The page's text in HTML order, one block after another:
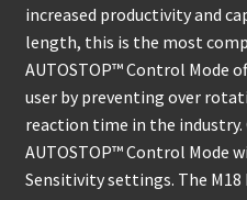
increased productivity and
length, this is the most
AUTOSTOP™ Control Mode
user by preventing over
reaction time in the
AUTOSTOP™ Control Mode
Sensitivity settings. The M18